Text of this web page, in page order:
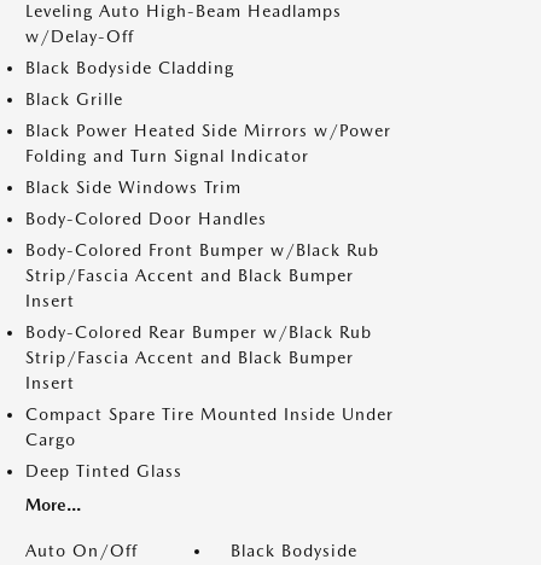
Leveling Auto High-Beam Headlamps
w/Delay-Off
Black Bodyside Cladding
Black Grille
Black Power Heated Side Mirrors w/Power
Folding and Turn Signal Indicator
Black Side Windows Trim
Body-Colored Door Handles
Body-Colored Front Bumper w/Black Rub
Strip/Fascia Accent and Black Bumper
Insert
Body-Colored Rear Bumper w/Black Rub
Strip/Fascia Accent and Black Bumper
Insert
Compact Spare Tire Mounted Inside Under
Cargo
Deep Tinted Glass
More...
Auto On/Off
Black Bodyside